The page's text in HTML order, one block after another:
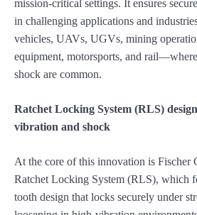
mission-critical settings. It ensures
in challenging applications and
vehicles, UAVs, UGVs, mining
equipment, motorsports, and
shock are common.
Ratchet Locking System (RLS)
vibration and shock
At the core of this innovation is Fischer
Ratchet Locking System (RLS), which
tooth design that locks securely under